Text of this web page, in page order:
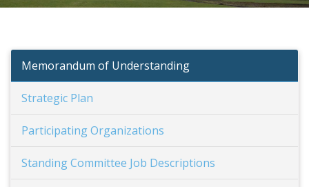
Memorandum of Understanding
Strategic Plan
Participating Organizations
Standing Committee Job Descriptions